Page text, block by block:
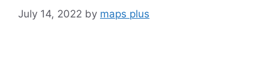
July 14, 2022 by maps plus